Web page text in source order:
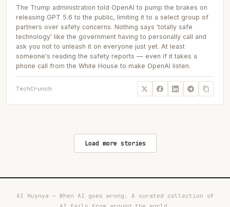
The Trump administration told OpenAI to pump the brakes on
releasing GPT 5.6 to the public, limiting it to a select group of
partners over safety concerns. Nothing says 'totally safe
technology' like the government having to personally call and
ask you not to unleash it on everyone just yet. At least
someone's reading the safety reports — even if it takes a
phone call from the White House to make OpenAI listen.
TechCrunch
Load more stories
AI Huynya — When AI goes wrong. A curated collection of